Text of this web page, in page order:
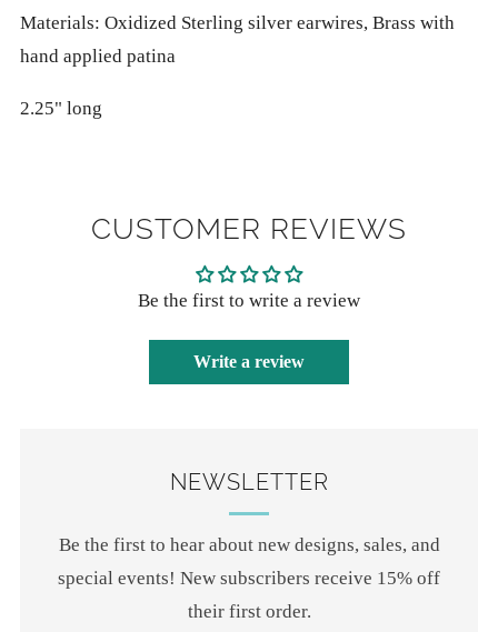
Materials: Oxidized Sterling silver earwires, Brass with
hand applied patina
2.25" long
CUSTOMER REVIEWS
Be the first to write a review
Write a review
NEWSLETTER
Be the first to hear about new designs, sales, and
special events! New subscribers receive 15% off
their first order.